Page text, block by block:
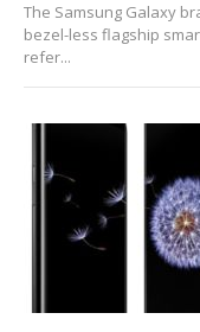
The Samsung Galaxy
bezel-less flagship
refer...